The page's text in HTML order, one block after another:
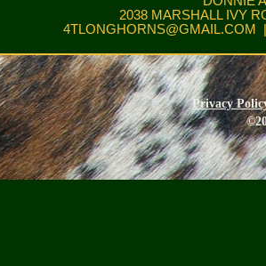
2038 MARSHALL IVY
4TLONGHORNS@GMAIL.COM
Privacy